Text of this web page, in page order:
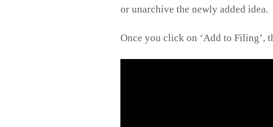
or unarchive the newly added idea.
Once you click on ‘Add to Filing’,